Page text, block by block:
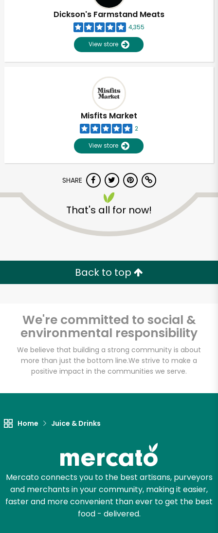
Dickson's Farmstand Meats
4,355
View store
Misfits Market
2
View store
SHARE
That's all for now!
Back to top
We're committed to social &
environmental responsibility
We believe that building a strong community is about
more than just the bottom line.We strive to make a
positive impact in the communities we serve.
Home Juice & Drinks
Mercato connects you to the best artisans, purveyors
and merchants in your community, making it easier,
faster and more convenient than ever to get the best
food - delivered.
Email address